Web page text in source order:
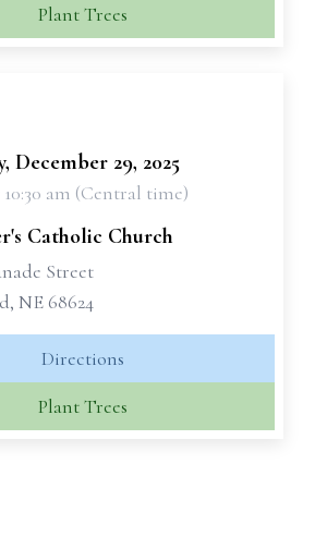
Plant Trees
December 29, 2025
am (Central time)
Catholic Church
Street
NE 68624
Directions
Plant Trees